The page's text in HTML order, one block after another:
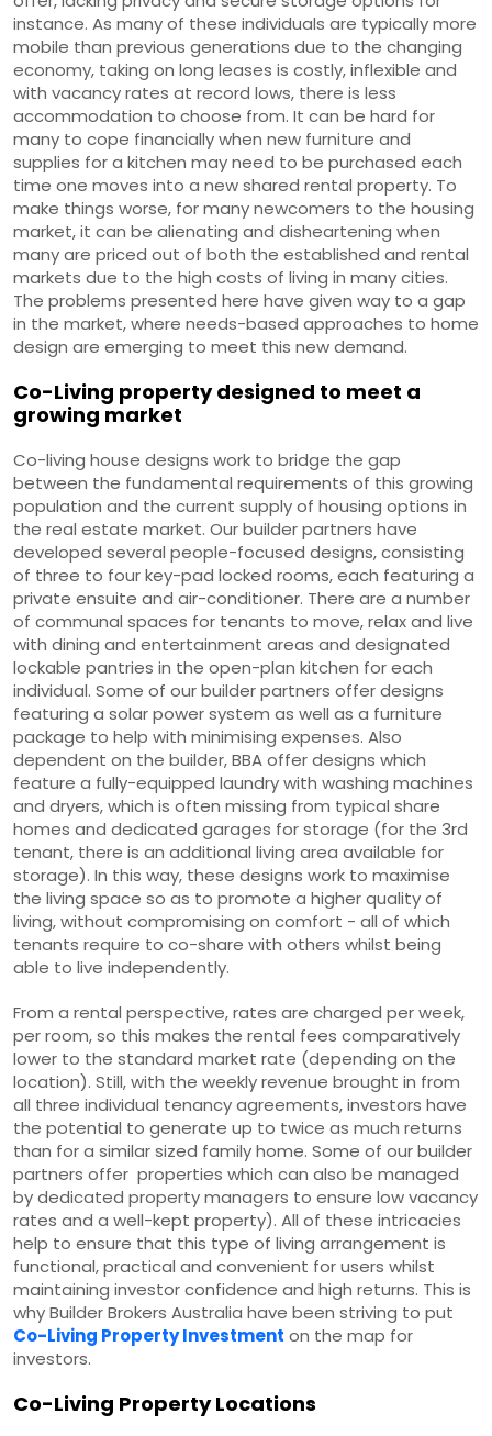
instance. As many of these individuals are typically more
mobile than previous generations due to the changing
economy, taking on long leases is costly, inflexible and
with vacancy rates at record lows, there is less
accommodation to choose from. It can be hard for
many to cope financially when new furniture and
supplies for a kitchen may need to be purchased each
time one moves into a new shared rental property. To
make things worse, for many newcomers to the housing
market, it can be alienating and disheartening when
many are priced out of both the established and rental
markets due to the high costs of living in many cities.
The problems presented here have given way to a gap
in the market, where needs-based approaches to home
design are emerging to meet this new demand.
Co-Living property designed to meet a
growing market
Co-living house designs work to bridge the gap
between the fundamental requirements of this growing
population and the current supply of housing options in
the real estate market. Our builder partners have
developed several people-focused designs, consisting
of three to four key-pad locked rooms, each featuring a
private ensuite and air-conditioner. There are a number
of communal spaces for tenants to move, relax and live
with dining and entertainment areas and designated
lockable pantries in the open-plan kitchen for each
individual. Some of our builder partners offer designs
featuring a solar power system as well as a furniture
package to help with minimising expenses. Also
dependent on the builder, BBA offer designs which
feature a fully-equipped laundry with washing machines
and dryers, which is often missing from typical share
homes and dedicated garages for storage (for the 3rd
tenant, there is an additional living area available for
storage). In this way, these designs work to maximise
the living space so as to promote a higher quality of
living, without compromising on comfort - all of which
tenants require to co-share with others whilst being
able to live independently.
From a rental perspective, rates are charged per week,
per room, so this makes the rental fees comparatively
lower to the standard market rate (depending on the
location). Still, with the weekly revenue brought in from
all three individual tenancy agreements, investors have
the potential to generate up to twice as much returns
than for a similar sized family home. Some of our builder
partners offer properties which can also be managed
by dedicated property managers to ensure low vacancy
rates and a well-kept property). All of these intricacies
help to ensure that this type of living arrangement is
functional, practical and convenient for users whilst
maintaining investor confidence and high returns. This is
why Builder Brokers Australia have been striving to put
Co-Living Property Investment on the map for
investors.
Co-Living Property Locations